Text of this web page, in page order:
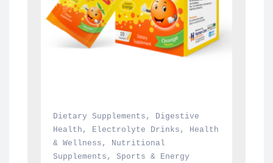
Dietary Supplements ,
Digestive
Health , Electrolyte Drinks ,
Health
& Wellness ,
Nutritional
Supplements , Sports & Energy